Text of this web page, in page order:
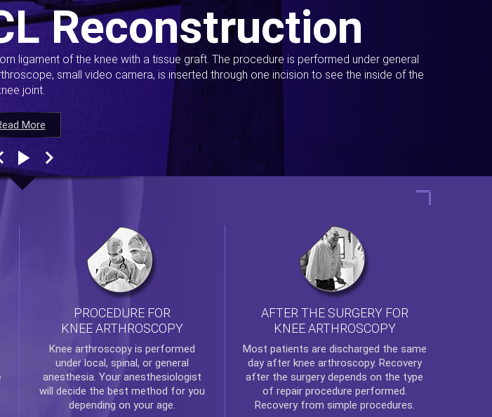
More
Reconstruction
ligament of the knee with a tissue graft. The procedure is performed under general
small video camera, is inserted through one incision to see the inside of the
joint.
More
More
More
PROCEDURE FOR
KNEE ARTHROSCOPY
Knee arthroscopyis performed
under local, spinal, or general
anesthesia. Your anesthesiologist
will decide the best method for you
depending on your age.
AFTER THE SURGERY FOR
KNEE ARTHROSCOPY
Most patients are discharged the same
day after knee arthroscopy. Recovery
after the surgery depends on the type
of repair procedure performed.
Recovery from simple procedures.